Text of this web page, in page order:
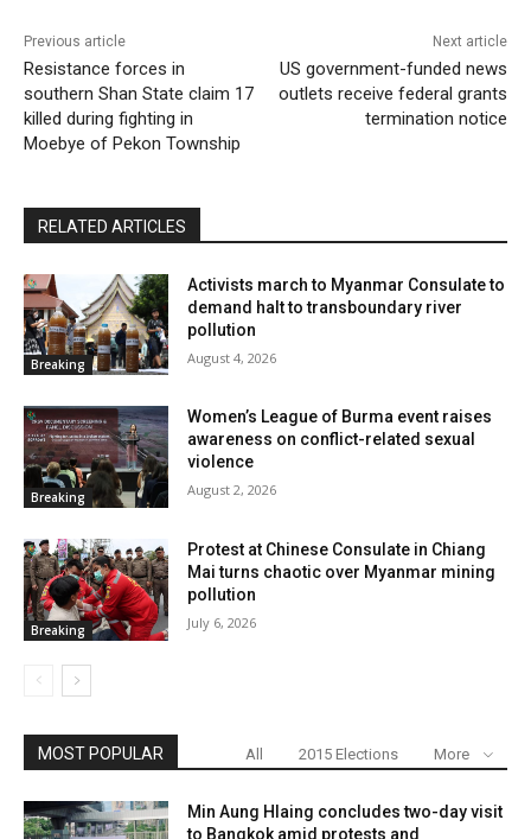
Previous article
Resistance forces in
southern Shan State claim 17
killed during fighting in
Moebye of Pekon Township
Next article
US government-funded news
outlets receive federal grants
termination notice
RELATED ARTICLES
Breaking
Activists march to Myanmar Consulate to
demand halt to transboundary river
pollution
August 4, 2026
Breaking
Women’s League of Burma event raises
awareness on conflict-related sexual
violence
August 2, 2026
Breaking
Protest at Chinese Consulate in Chiang
Mai turns chaotic over Myanmar mining
pollution
July 6, 2026
MOST POPULAR All 2015 Elections More
Min Aung Hlaing concludes two-day visit
to Bangkok amid protests and